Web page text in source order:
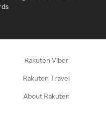
Rakuten Viber
Rakuten Travel
About Rakuten